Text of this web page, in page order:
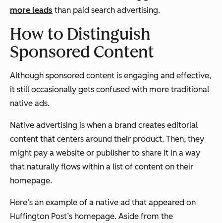
more leads than paid search advertising.
How to Distinguish
Sponsored Content
Although sponsored content is engaging and effective,
it still occasionally gets confused with more traditional
native ads.
Native advertising is when a brand creates editorial
content that centers around their product. Then, they
might pay a website or publisher to share it in a way
that naturally flows within a list of content on their
homepage.
Here’s an example of a native ad that appeared on
Huffington Post’s homepage. Aside from the